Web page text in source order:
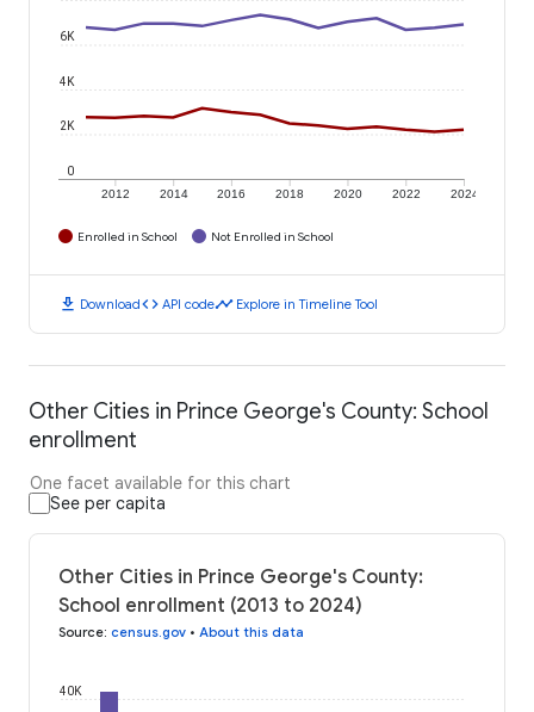
2012 2014 2016 2018 2020 2022 2024
0
2K
4K
6K
Enrolled in School Not Enrolled in School
download Downloadcode API codetimeline Explore in Timeline Tool
Other Cities in Prince George's County: School
enrollment
One facet available for this chart
See per capita
Other Cities in Prince George's County:
School enrollment (2013 to 2024)
Source: census.gov • About this data
40K